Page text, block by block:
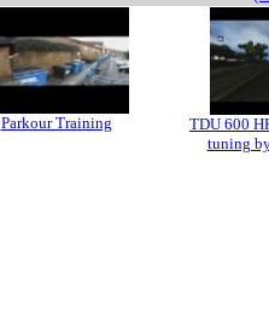
Parkour Training
TDU 600
tuning